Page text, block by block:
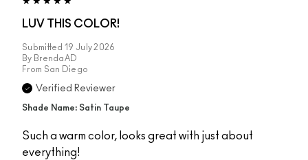
LUV THIS COLOR!
Submitted 19 July 2026
By BrendaAD
From San Diego
Verified Reviewer
Shade Name: Satin Taupe
Such a warm color, looks great with just about
everything!